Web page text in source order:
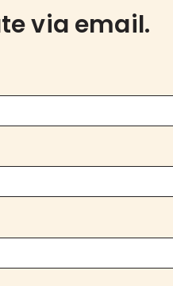
via email.